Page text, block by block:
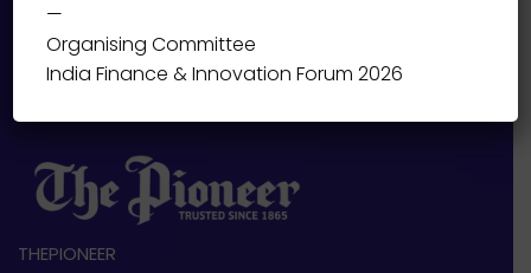
THEPIONEER
—
Organising Committee
India Finance & Innovation Forum 2026